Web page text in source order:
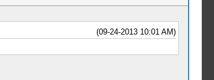
(09-24-2013 10:01 AM)